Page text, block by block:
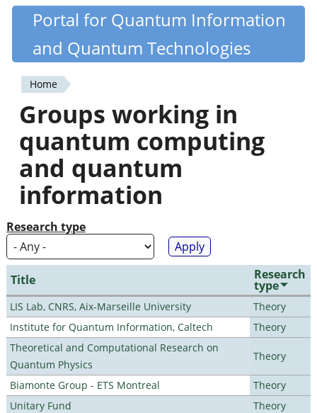
Skip
content
Quantiki
Portal for Quantum Information
and Quantum Technologies
You
are
here
Home
Groups working in
quantum computing
and quantum
information
Research type
Title Research
type
LIS Lab, CNRS, Aix-Marseille University
Theory
Institute for Quantum Information, Caltech
Theory
Theoretical and Computational Research on
Quantum Physics
Theory
Biamonte Group - ETS Montreal
Theory
Unitary Fund
Theory